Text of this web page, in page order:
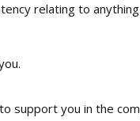
relating to
support you in the